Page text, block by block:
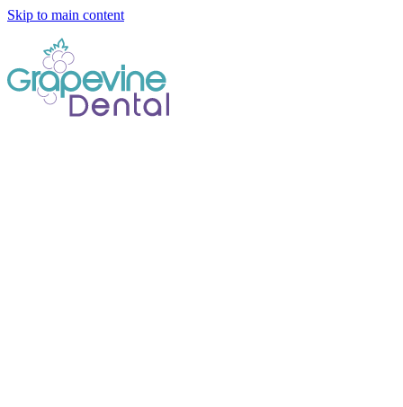
Skip to main content